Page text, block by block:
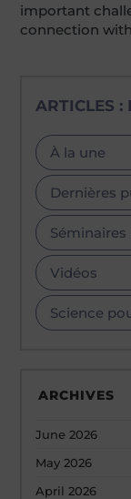
important
connection
ARTICLES :
À la une
Dernières
Séminaires
Vidéos
Science
ARCHIVES
June 2026
May 2026
April 2026